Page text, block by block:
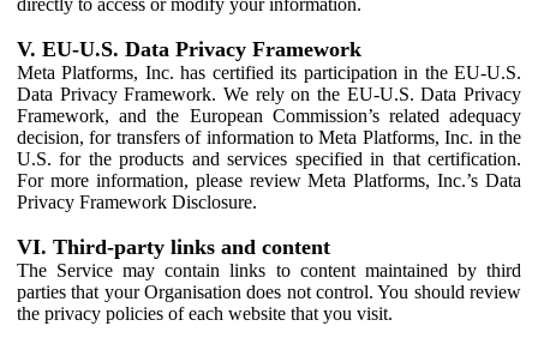
V. EU-U.S. Data Privacy Framework
Meta Platforms, Inc. has certified its participation in the EU-U.S.
Data Privacy Framework. We rely on the EU-U.S. Data Privacy
Framework, and the European Commission’s related adequacy
decision, for transfers of information to Meta Platforms, Inc. in the
U.S. for the products and services specified in that certification.
For more information, please review Meta Platforms, Inc.’s Data
Privacy Framework Disclosure.
VI. Third-party links and content
The Service may contain links to content maintained by third
parties that your Organisation does not control. You should review
the privacy policies of each website that you visit.